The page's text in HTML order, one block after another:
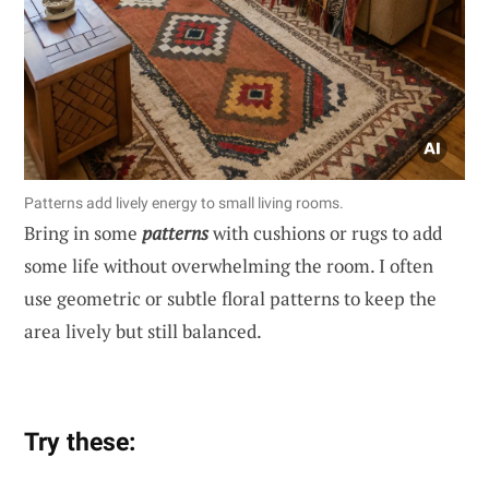
Patterns add lively energy to small living rooms.
Bring in some patternswith cushions or rugs to add
some life without overwhelming the room. I often
use geometric or subtle floral patterns to keep the
area lively but still balanced.
Try these: